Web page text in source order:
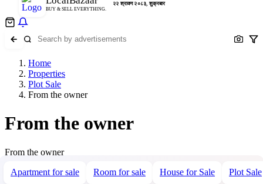
BUY & SELL EVERYTHING.
२२ श्रावण २०८३, शुक्रबार
Home
Properties
Plot Sale
From the owner
From the owner
From the owner
Apartment for sale
Room for sale House for Sale Plot Sale